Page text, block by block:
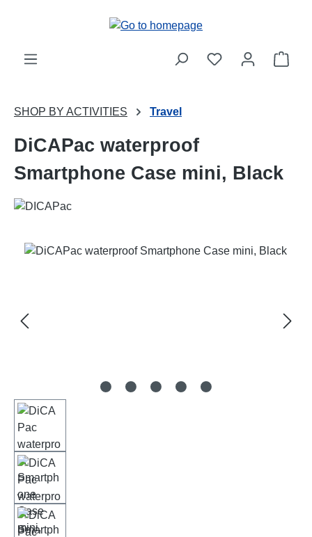
SHOP BY ACTIVITIES Travel
DiCAPac waterproof
Smartphone Case mini, Black
Skip image gallery